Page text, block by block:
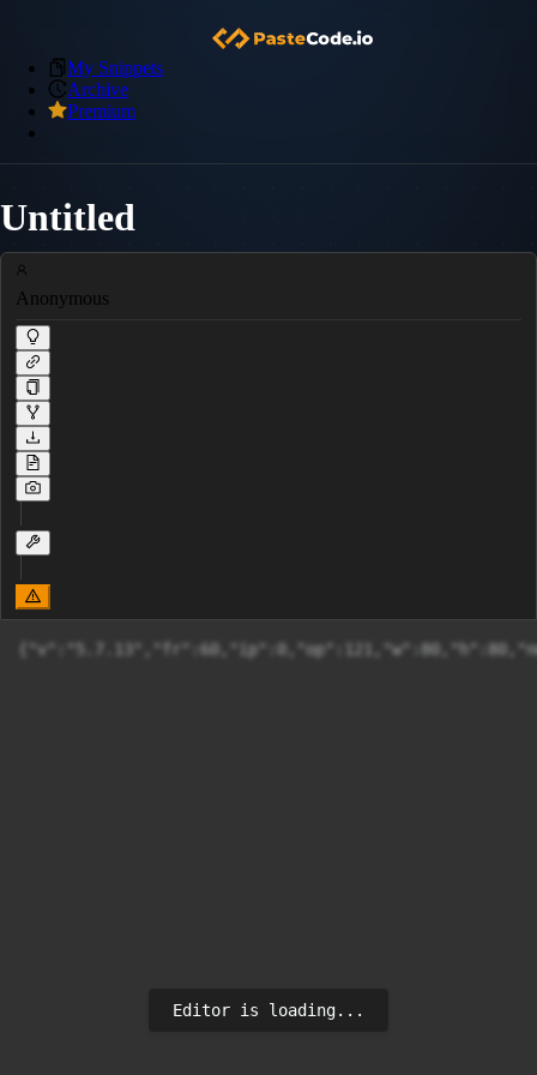
My Snippets
Archive
Premium
Untitled
Anonymous
Editor is loading...